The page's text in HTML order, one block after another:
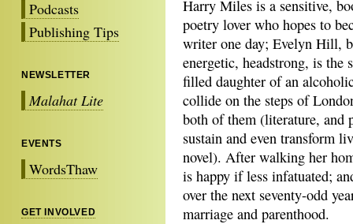
Podcasts
Publishing Tips
NEWSLETTER
Malahat Lite
EVENTS
WordsThaw
GET INVOLVED
Harry Miles is a sensitive,
poetry lover who hopes to
writer one day; Evelyn Hill,
energetic, headstrong, is the
filled daughter of an
collide on the steps of
both of them (literature, and
sustain and even transform
novel). After walking her
is happy if less infatuated;
over the next seventy-odd
marriage and parenthood.